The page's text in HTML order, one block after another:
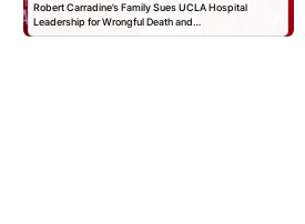
Robert Carradine’s Family Sues UCLA Hospital
Leadership for Wrongful Death and…